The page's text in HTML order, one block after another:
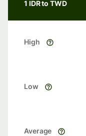
1 IDR to TWD
High
Low
Average